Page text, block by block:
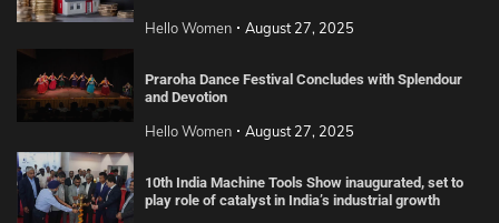
Hello Women August 27, 2025
Praroha Dance Festival Concludes with Splendour
and Devotion
Hello Women August 27, 2025
10th India Machine Tools Show inaugurated, set to
play role of catalyst in India’s industrial growth